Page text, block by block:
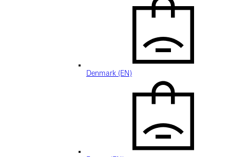
Denmark (EN)